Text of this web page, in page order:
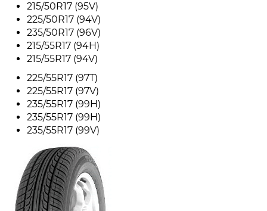
215/50R17 (95V)
225/50R17 (94V)
235/50R17 (96V)
215/55R17 (94H)
215/55R17 (94V)
225/55R17 (97T)
225/55R17 (97V)
235/55R17 (99H)
235/55R17 (99H)
235/55R17 (99V)